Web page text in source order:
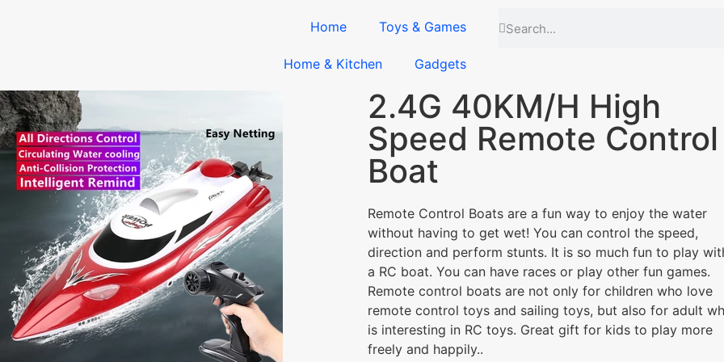
Home Toys & Games
Home & Kitchen Gadgets
2.4G 40KM/H High
Speed Remote Control
Boat
Remote Control Boats are a fun way to enjoy the water
without having to get wet! You can control the speed,
direction and perform stunts. It is so much fun to play
a RC boat. You can have races or play other fun games.
Remote control boats are not only for children who love
remote control toys and sailing toys, but also for adult
is interesting in RC toys. Great gift for kids to play more
freely and happily..